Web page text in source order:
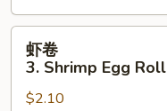
Egg
Roll
Shrimp
虾卷
3. Shrimp Egg Roll
$2.10